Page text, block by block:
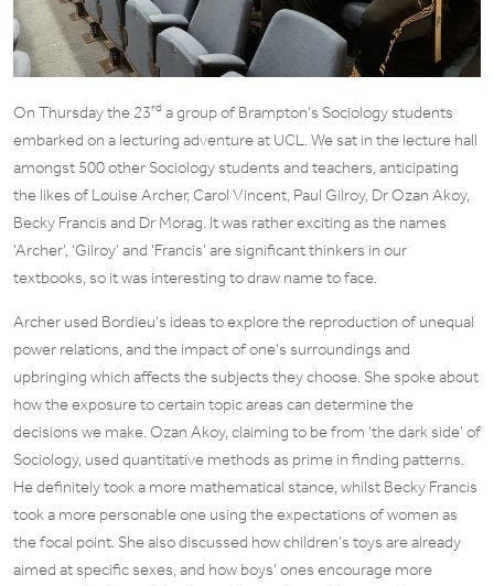
On Thursday the 23rd a group of Brampton’s Sociology students
embarked on a lecturing adventure at UCL. We sat in the lecture hall
amongst 500 other Sociology students and teachers, anticipating
the likes of Louise Archer, Carol Vincent, Paul Gilroy, Dr Ozan Akoy,
Becky Francis and Dr Morag. It was rather exciting as the names
‘Archer’, ‘Gilroy’ and ‘Francis’ are significant thinkers in our
textbooks, so it was interesting to draw name to face.
Archer used Bordieu’s ideas to explore the reproduction of unequal
power relations, and the impact of one’s surroundings and
upbringing which affects the subjects they choose. She spoke about
how the exposure to certain topic areas can determine the
decisions we make. Ozan Akoy, claiming to be from ‘the dark side’ of
Sociology, used quantitative methods as prime in finding patterns.
He definitely took a more mathematical stance, whilst Becky Francis
took a more personable one using the expectations of women as
the focal point. She also discussed how children’s toys are already
aimed at specific sexes, and how boys’ ones encourage more